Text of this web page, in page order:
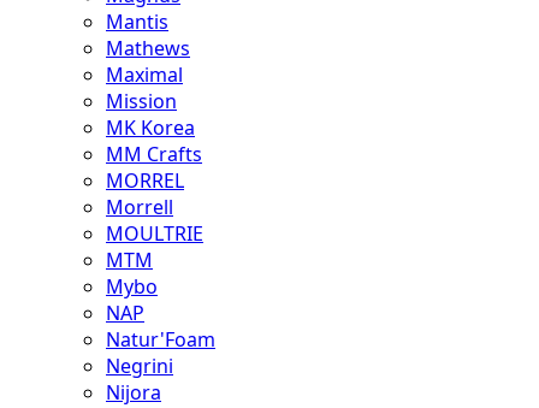
Mantis
Mathews
Maximal
Mission
MK Korea
MM Crafts
MORREL
Morrell
MOULTRIE
MTM
Mybo
NAP
Natur'Foam
Negrini
Nijora